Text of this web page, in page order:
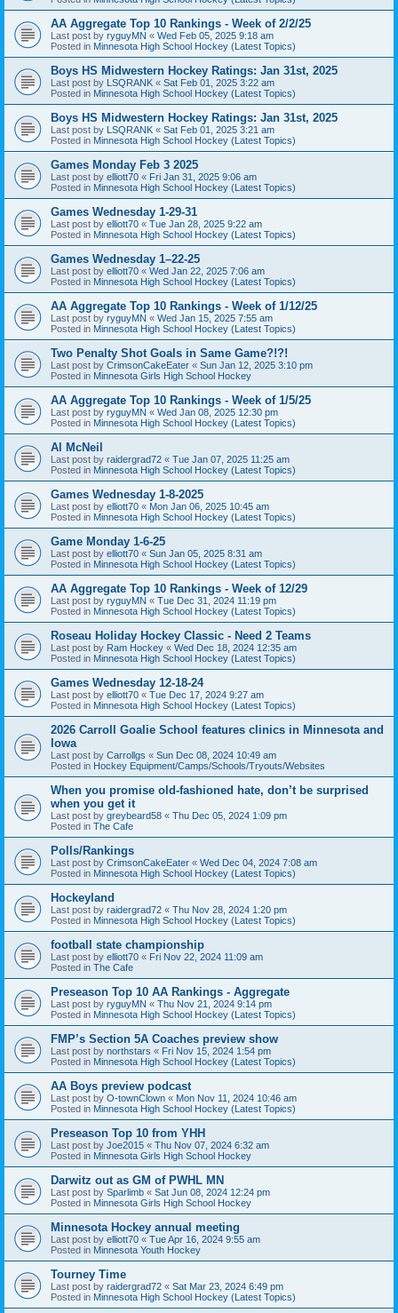
AA Aggregate Top 10 Rankings - Week of 2/2/25
Last post by ryguyMN « Wed Feb 05, 2025 9:18 am
Posted in Minnesota High School Hockey (Latest Topics)
Boys HS Midwestern Hockey Ratings: Jan 31st, 2025
Last post by LSQRANK « Sat Feb 01, 2025 3:22 am
Posted in Minnesota High School Hockey (Latest Topics)
Boys HS Midwestern Hockey Ratings: Jan 31st, 2025
Last post by LSQRANK « Sat Feb 01, 2025 3:21 am
Posted in Minnesota High School Hockey (Latest Topics)
Games Monday Feb 3 2025
Last post by elliott70 « Fri Jan 31, 2025 9:06 am
Posted in Minnesota High School Hockey (Latest Topics)
Games Wednesday 1-29-31
Last post by elliott70 « Tue Jan 28, 2025 9:22 am
Posted in Minnesota High School Hockey (Latest Topics)
Games Wednesday 1–22-25
Last post by elliott70 « Wed Jan 22, 2025 7:06 am
Posted in Minnesota High School Hockey (Latest Topics)
AA Aggregate Top 10 Rankings - Week of 1/12/25
Last post by ryguyMN « Wed Jan 15, 2025 7:55 am
Posted in Minnesota High School Hockey (Latest Topics)
Two Penalty Shot Goals in Same Game?!?!
Last post by CrimsonCakeEater « Sun Jan 12, 2025 3:10 pm
Posted in Minnesota Girls High School Hockey
AA Aggregate Top 10 Rankings - Week of 1/5/25
Last post by ryguyMN « Wed Jan 08, 2025 12:30 pm
Posted in Minnesota High School Hockey (Latest Topics)
Al McNeil
Last post by raidergrad72 « Tue Jan 07, 2025 11:25 am
Posted in Minnesota High School Hockey (Latest Topics)
Games Wednesday 1-8-2025
Last post by elliott70 « Mon Jan 06, 2025 10:45 am
Posted in Minnesota High School Hockey (Latest Topics)
Game Monday 1-6-25
Last post by elliott70 « Sun Jan 05, 2025 8:31 am
Posted in Minnesota High School Hockey (Latest Topics)
AA Aggregate Top 10 Rankings - Week of 12/29
Last post by ryguyMN « Tue Dec 31, 2024 11:19 pm
Posted in Minnesota High School Hockey (Latest Topics)
Roseau Holiday Hockey Classic - Need 2 Teams
Last post by Ram Hockey « Wed Dec 18, 2024 12:35 am
Posted in Minnesota High School Hockey (Latest Topics)
Games Wednesday 12-18-24
Last post by elliott70 « Tue Dec 17, 2024 9:27 am
Posted in Minnesota High School Hockey (Latest Topics)
2026 Carroll Goalie School features clinics in Minnesota and
Iowa
Last post by Carrollgs « Sun Dec 08, 2024 10:49 am
Posted in Hockey Equipment/Camps/Schools/Tryouts/Websites
When you promise old-fashioned hate, don’t be surprised
when you get it
Last post by greybeard58 « Thu Dec 05, 2024 1:09 pm
Posted in The Cafe
Polls/Rankings
Last post by CrimsonCakeEater « Wed Dec 04, 2024 7:08 am
Posted in Minnesota High School Hockey (Latest Topics)
Hockeyland
Last post by raidergrad72 « Thu Nov 28, 2024 1:20 pm
Posted in Minnesota High School Hockey (Latest Topics)
football state championship
Last post by elliott70 « Fri Nov 22, 2024 11:09 am
Posted in The Cafe
Preseason Top 10 AA Rankings - Aggregate
Last post by ryguyMN « Thu Nov 21, 2024 9:14 pm
Posted in Minnesota High School Hockey (Latest Topics)
FMP’s Section 5A Coaches preview show
Last post by northstars « Fri Nov 15, 2024 1:54 pm
Posted in Minnesota High School Hockey (Latest Topics)
AA Boys preview podcast
Last post by O-townClown « Mon Nov 11, 2024 10:46 am
Posted in Minnesota High School Hockey (Latest Topics)
Preseason Top 10 from YHH
Last post by Joe2015 « Thu Nov 07, 2024 6:32 am
Posted in Minnesota Girls High School Hockey
Darwitz out as GM of PWHL MN
Last post by Sparlimb « Sat Jun 08, 2024 12:24 pm
Posted in Minnesota Girls High School Hockey
Minnesota Hockey annual meeting
Last post by elliott70 « Tue Apr 16, 2024 9:55 am
Posted in Minnesota Youth Hockey
Tourney Time
Last post by raidergrad72 « Sat Mar 23, 2024 6:49 pm
Posted in Minnesota High School Hockey (Latest Topics)